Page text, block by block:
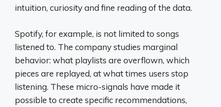
intuition, curiosity and fine reading of the data.
Spotify, for example, is not limited to songs
listened to. The company studies marginal
behavior: what playlists are overflown, which
pieces are replayed, at what times users stop
listening. These micro-signals have made it
possible to create specific recommendations,